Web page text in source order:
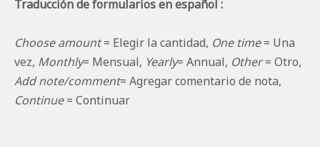
Traducción de formularios en español :
Choose amount= Elegir la cantidad, One time= Una
vez, Monthly= Mensual, Yearly= Annual, Other= Otro,
Add note/comment= Agregar comentario de nota,
Continue= Continuar